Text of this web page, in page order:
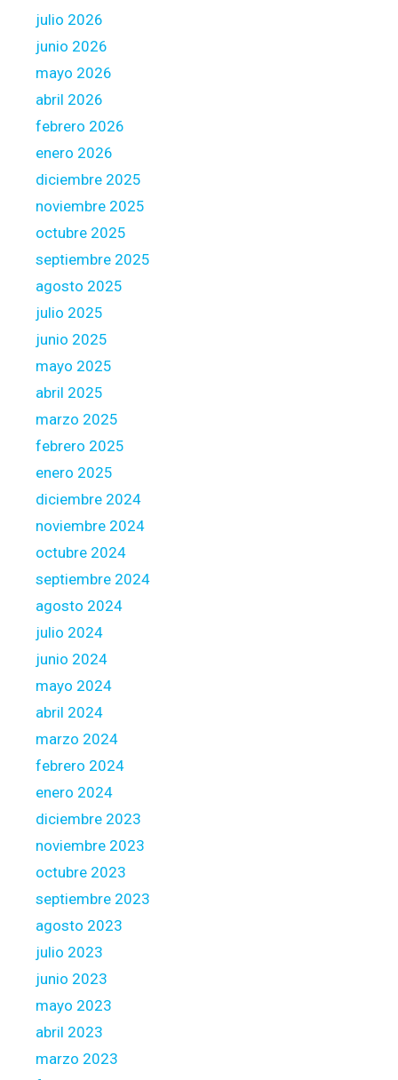
s
t
w
t
h
t
i
n
a
c
i
v
e
/
i
u
e
d
m
e
s
u
r
e
3
julio 2026
junio 2026
mayo 2026
abril 2026
febrero 2026
enero 2026
diciembre 2025
noviembre 2025
octubre 2025
septiembre 2025
agosto 2025
julio 2025
junio 2025
mayo 2025
abril 2025
marzo 2025
febrero 2025
enero 2025
diciembre 2024
noviembre 2024
octubre 2024
septiembre 2024
agosto 2024
julio 2024
junio 2024
mayo 2024
abril 2024
marzo 2024
febrero 2024
enero 2024
diciembre 2023
noviembre 2023
octubre 2023
septiembre 2023
agosto 2023
julio 2023
junio 2023
mayo 2023
abril 2023
marzo 2023